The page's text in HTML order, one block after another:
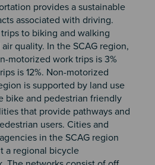
provides a sustainable
associated with driving.
to biking and walking
quality. In the SCAG region,
motorized work trips is 3%
is 12%. Non-motorized
is supported by land use
bike and pedestrian friendly
that provide pathways and
users. Cities and
in the SCAG region
a regional bicycle